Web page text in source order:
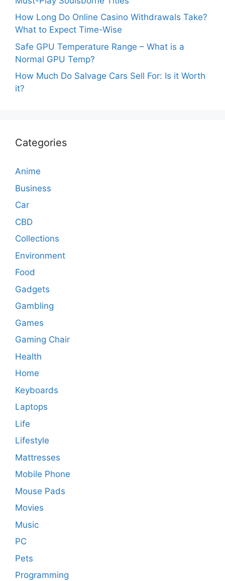
How Long Do Online Casino Withdrawals Take?
What to Expect Time-Wise
Safe GPU Temperature Range – What is a
Normal GPU Temp?
How Much Do Salvage Cars Sell For: Is it Worth
it?
Categories
Anime
Business
Car
CBD
Collections
Environment
Food
Gadgets
Gambling
Games
Gaming Chair
Health
Home
Keyboards
Laptops
Life
Lifestyle
Mattresses
Mobile Phone
Mouse Pads
Movies
Music
PC
Pets
Programming